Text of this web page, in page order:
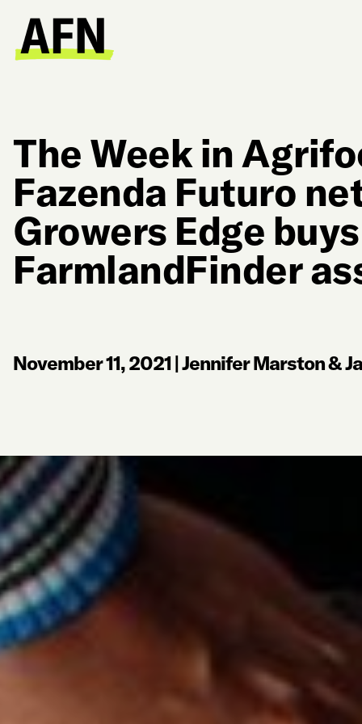
The Week in
Fazenda Futuro
Growers Edge buys
FarmlandFinder
November 11, 2021|Jennifer Marston &